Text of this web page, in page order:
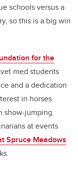
schools versus a
so this is a big win
for the
med students
and a dedication
in horses
show-jumping
at events
Spruce Meadows